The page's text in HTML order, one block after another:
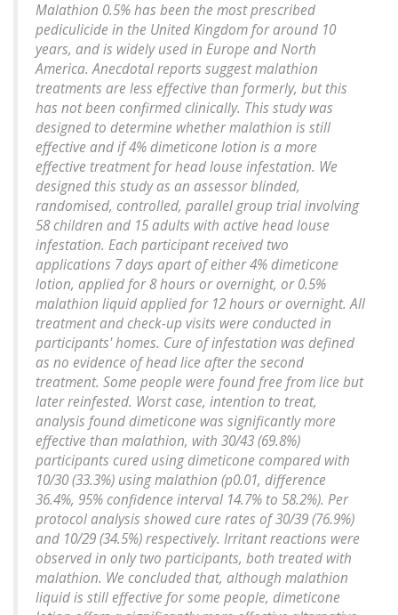
Malathion 0.5% has been the most prescribed
pediculicide in the United Kingdom for around 10
years, and is widely used in Europe and North
America. Anecdotal reports suggest malathion
treatments are less effective than formerly, but this
has not been confirmed clinically. This study was
designed to determine whether malathion is still
effective and if 4% dimeticone lotion is a more
effective treatment for head louse infestation. We
designed this study as an assessor blinded,
randomised, controlled, parallel group trial involving
58 children and 15 adults with active head louse
infestation. Each participant received two
applications 7 days apart of either 4% dimeticone
lotion, applied for 8 hours or overnight, or 0.5%
malathion liquid applied for 12 hours or overnight. All
treatment and check-up visits were conducted in
participants' homes. Cure of infestation was defined
as no evidence of head lice after the second
treatment. Some people were found free from lice but
later reinfested. Worst case, intention to treat,
analysis found dimeticone was significantly more
effective than malathion, with 30/43 (69.8%)
participants cured using dimeticone compared with
10/30 (33.3%) using malathion (p0.01, difference
36.4%, 95% confidence interval 14.7% to 58.2%). Per
protocol analysis showed cure rates of 30/39 (76.9%)
and 10/29 (34.5%) respectively. Irritant reactions were
observed in only two participants, both treated with
malathion. We concluded that, although malathion
liquid is still effective for some people, dimeticone